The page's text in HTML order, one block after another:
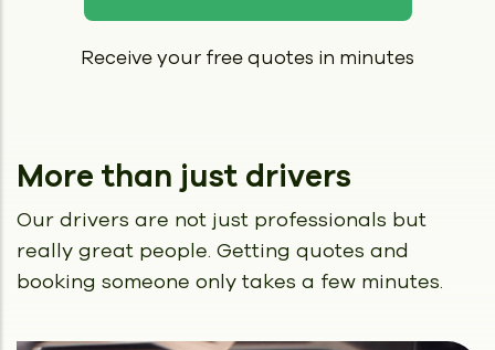
Receive your free quotes in minutes
More than just drivers
Our drivers are not just professionals but
really great people. Getting quotes and
booking someone only takes a few minutes.